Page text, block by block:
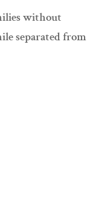
without
separated from